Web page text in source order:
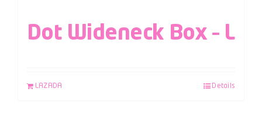
Dot Wideneck Box – L
LAZADA Details